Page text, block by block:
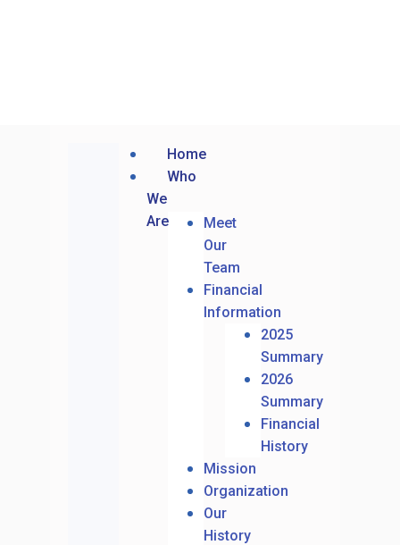
Home
Who
We
Are
Meet
Our
Team
Financial
Information
2025
Summary
2026
Summary
Financial
History
Mission
Organization
Our
History